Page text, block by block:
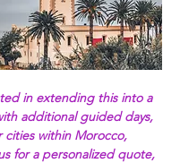
in extending this into a
additional guided days,
cities within Morocco,
for a personalized quote,